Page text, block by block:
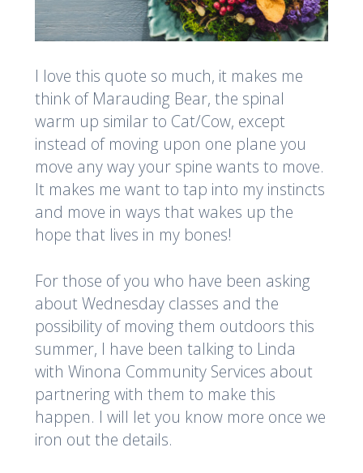
I love this quote so much, it makes me
think of Marauding Bear, the spinal
warm up similar to Cat/Cow, except
instead of moving upon one plane you
move any way your spine wants to move.
It makes me want to tap into my instincts
and move in ways that wakes up the
hope that lives in my bones!
For those of you who have been asking
about Wednesday classes and the
possibility of moving them outdoors this
summer, I have been talking to Linda
with Winona Community Services about
partnering with them to make this
happen. I will let you know more once we
iron out the details.